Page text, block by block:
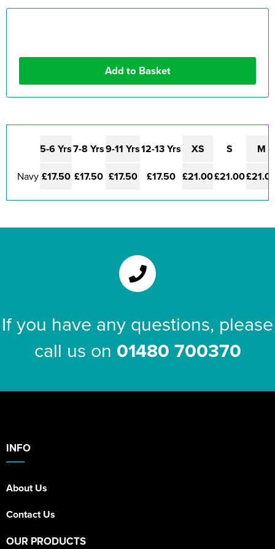
5-6 Yrs7-8 Yrs9-11 Yrs12-13 Yrs XS S M
Navy £17.50 £17.50 £17.50 £17.50 £21.00£21.00
If you have any questions, please
call us on 01480 700370
INFO
About Us
Contact Us
OUR PRODUCTS